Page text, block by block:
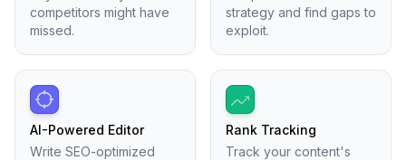
competitors might have
missed.
strategy and find gaps to
exploit.
AI-Powered Editor
Write SEO-optimized
Rank Tracking
Track your content's